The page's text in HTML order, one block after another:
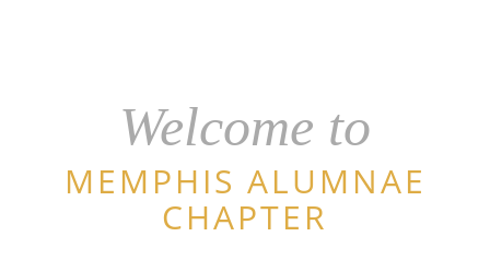
Welcome to
MEMPHIS ALUMNAE
CHAPTER